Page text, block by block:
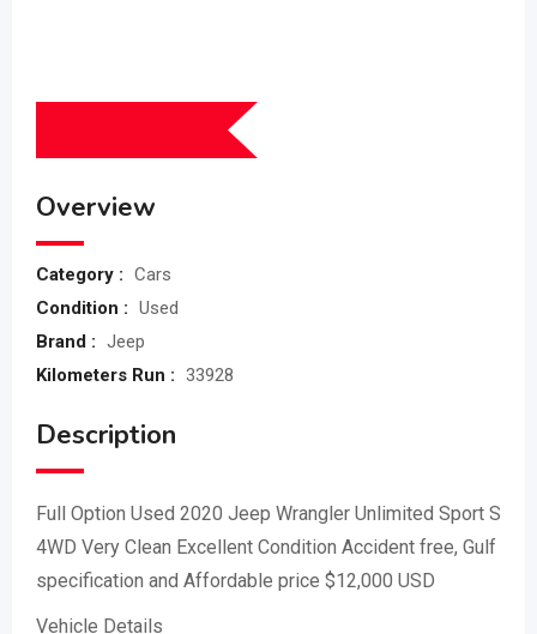
Overview
Category : Cars
Condition : Used
Brand : Jeep
Kilometers Run : 33928
Description
Full Option Used 2020 Jeep Wrangler Unlimited Sport S
4WD Very Clean Excellent Condition Accident free, Gulf
specification and Affordable price $12,000 USD
Vehicle Details